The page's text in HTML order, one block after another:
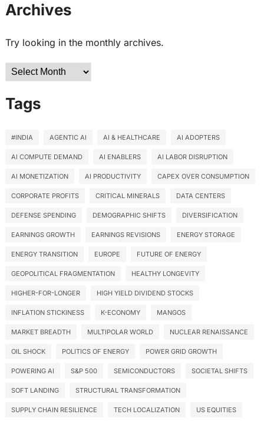
Archives
Try looking in the monthly archives.
Archives
Tags
#INDIA AGENTIC AI AI & HEALTHCARE AI ADOPTERS
AI COMPUTE DEMAND AI ENABLERS AI LABOR DISRUPTION
AI MONETIZATION AI PRODUCTIVITY CAPEX OVER CONSUMPTION
CORPORATE PROFITS CRITICAL MINERALS DATA CENTERS
DEFENSE SPENDING DEMOGRAPHIC SHIFTS DIVERSIFICATION
EARNINGS GROWTH EARNINGS REVISIONS ENERGY STORAGE
ENERGY TRANSITION EUROPE FUTURE OF ENERGY
GEOPOLITICAL FRAGMENTATION HEALTHY LONGEVITY
HIGHER-FOR-LONGER HIGH YIELD DIVIDEND STOCKS
INFLATION STICKINESS K-ECONOMY MANGOS
MARKET BREADTH MULTIPOLAR WORLD NUCLEAR RENAISSANCE
OIL SHOCK POLITICS OF ENERGY POWER GRID GROWTH
POWERING AI S&P 500 SEMICONDUCTORS SOCIETAL SHIFTS
SOFT LANDING STRUCTURAL TRANSFORMATION
SUPPLY CHAIN RESILIENCE TECH LOCALIZATION US EQUITIES